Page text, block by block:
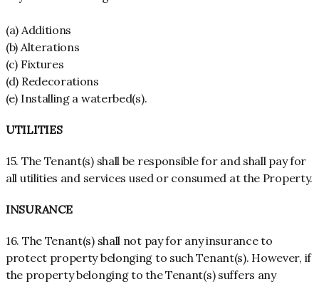
(a) Additions
(b) Alterations
(c) Fixtures
(d) Redecorations
(e) Installing a waterbed(s).
UTILITIES
15. The Tenant(s) shall be responsible for and shall pay for
all utilities and services used or consumed at the Property.
INSURANCE
16. The Tenant(s) shall not pay for any insurance to
protect property belonging to such Tenant(s). However, if
the property belonging to the Tenant(s) suffers any